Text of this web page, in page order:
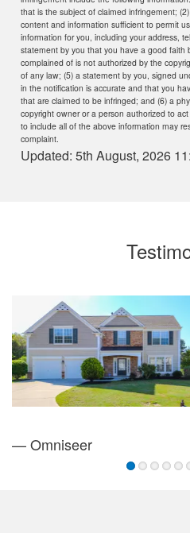
that is the subject of claimed infringement;
content and information sufficient to permit
information for you, including your address,
statement by you that you have a good
complained of is not authorized by the
of any law; (5) a statement by you, signed
in the notification is accurate and that you
that are claimed to be infringed; and (6) a
copyright owner or a person authorized to
to include all of the above information may
complaint.
Updated: 5th August, 2026
— Omniseer